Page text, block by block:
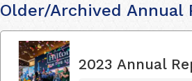
Older/Archived Annual
2023 Annual